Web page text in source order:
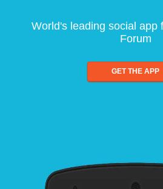
World's leading social app
Forum
GET THE APP